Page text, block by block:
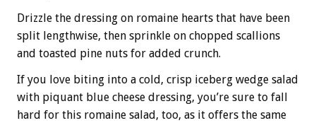
Drizzle the dressing on romaine hearts that have been
split lengthwise, then sprinkle on chopped scallions
and toasted pine nuts for added crunch.
If you love biting into a cold, crisp iceberg wedge salad
with piquant blue cheese dressing, you’re sure to fall
hard for this romaine salad, too, as it offers the same